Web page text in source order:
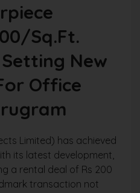
sq.ft.
New
Office
Limited) has achieved
its latest development,
a rental deal of Rs 200
transaction not